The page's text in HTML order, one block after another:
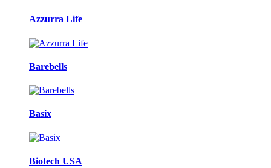
Azzurra Life
Barebells
Basix
Biotech USA